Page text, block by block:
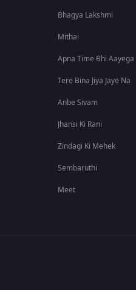
Bhagya Lakshmi
Mithai
Apna Time Bhi Aayega
Tere Bina Jiya Jaye Na
Anbe Sivam
Jhansi Ki Rani
Zindagi Ki Mehek
Sembaruthi
Meet